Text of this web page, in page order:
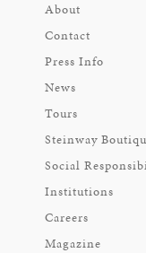
About
Contact
Press Info
News
Tours
Steinway
Social
Institutions
Careers
Magazine